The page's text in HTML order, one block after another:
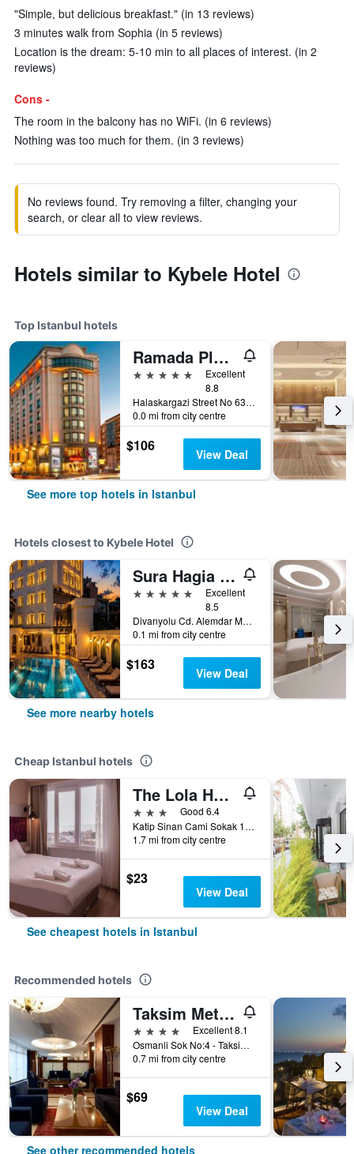
"Simple, but delicious breakfast." (in 13 reviews)
3 minutes walk from Sophia (in 5 reviews)
Location is the dream: 5-10 min to all places of interest. (in 2
reviews)
Cons -
The room in the balcony has no WiFi. (in 6 reviews)
Nothing was too much for them. (in 3 reviews)
No reviews found. Try removing a filter, changing your
search, or clear all to view reviews.
Hotels similar to Kybele Hotel
Top Istanbul hotels
Ramada Plaza by Wyndham Istanbul City Center
5 stars
Excellent
8.8
Halaskargazi Street No 63, Istanbul, Türkiye (Turkey)
0.0 mi from city centre
$106 View Deal
See more top hotels in Istanbul
Hotels closest to Kybele Hotel
Sura Hagia Sophia Hotel
5 stars
Excellent
8.5
Divanyolu Cd. Alemdar Mh. Ticarethane Sk. No:10 Sultanahmet, Istanbul, Türkiye (Turkey)
0.1 mi from city centre
$163 View Deal
See more nearby hotels
Cheap Istanbul hotels
The Lola Hotel
3 stars
Good 6.4
Katip Sinan Cami Sokak 18, Istanbul, Türkiye (Turkey)
1.7 mi from city centre
$23
View Deal
See cheapest hotels in Istanbul
Recommended hotels
Taksim Metropark Hotel
4 stars
Excellent 8.1
Osmanli Sok No:4 - Taksim, Istanbul, Türkiye (Turkey)
0.7 mi from city centre
$69
View Deal
See other recommended hotels